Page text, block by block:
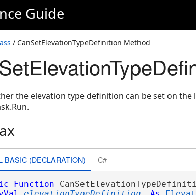
Guide
/ CanSetElevationTypeDefinition Method
the elevation type definition can be set on the
BASIC (DECLARATION) C#
Function